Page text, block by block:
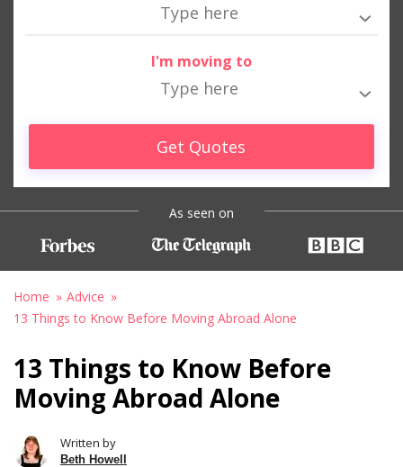
I'm moving to
Get Quotes
As seen on
Home
Advice
13 Things to Know Before Moving Abroad Alone
13 Things to Know Before
Moving Abroad Alone
Written by
Beth Howell